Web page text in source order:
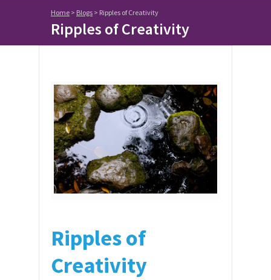
Home > Blogs > Ripples of Creativity
Ripples of Creativity
Ripples of
Creativity